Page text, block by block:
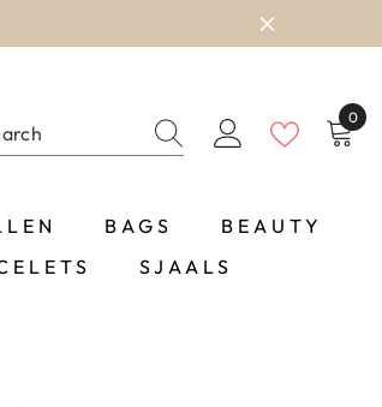
0
0
BAGS
BEAUTY
SJAALS